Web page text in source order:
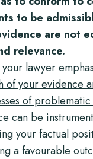
to be
are not
relevance.
lawyer
of your evidence
of
can be
your factual
a favourable